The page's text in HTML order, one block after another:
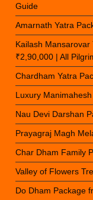
Guide
Amarnath Yatra
Kailash
₹2,90,000 | All
Chardham Yatra
Luxury
Nau Devi Darshan
Prayagraj Magh
Char Dham Family
Valley of Flowers
Do Dham Package